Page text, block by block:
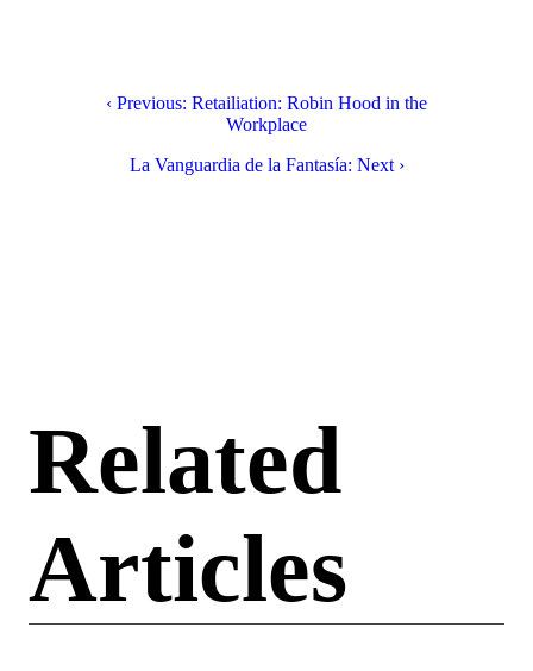
‹ Previous: Retailiation: Robin Hood in the
Workplace
La Vanguardia de la Fantasía: Next ›
Related
Articles